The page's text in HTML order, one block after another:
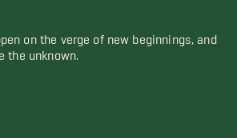
on the verge of new beginnings, and
the unknown.